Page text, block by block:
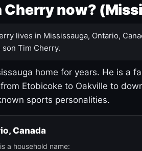
Cherry now?
lives in Mississauga, Ontario,
Tim Cherry.
home for years. He is a
Etobicoke to Oakville to
sports personalities.
Canada
a household name: